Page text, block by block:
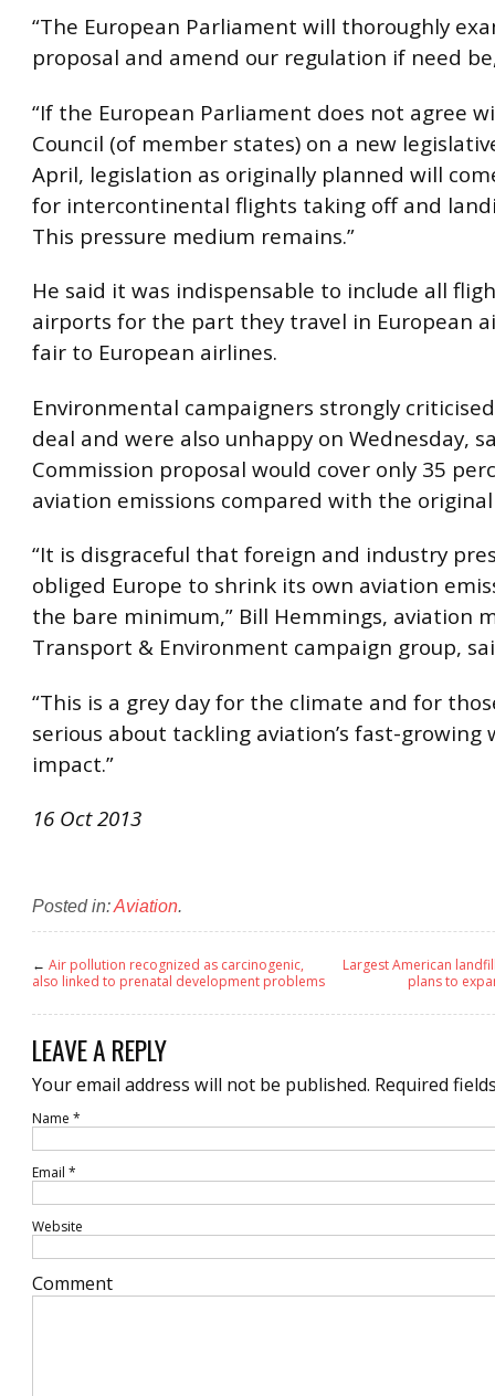
“The European Parliament will thoroughly
proposal and amend our regulation if need
“If the European Parliament does not agree
Council (of member states) on a new
April, legislation as originally planned will
for intercontinental flights taking off and
This pressure medium remains.”
He said it was indispensable to include all
airports for the part they travel in European
fair to European airlines.
Environmental campaigners strongly
deal and were also unhappy on Wednesday,
Commission proposal would cover only 35
aviation emissions compared with the original
“It is disgraceful that foreign and industry
obliged Europe to shrink its own aviation
the bare minimum,” Bill Hemmings, aviation
Transport & Environment campaign group,
“This is a grey day for the climate and for
serious about tackling aviation’s fast-growing
impact.”
16 Oct 2013
Posted in:Aviation.
← Air pollution recognized as carcinogenic,
also linked to prenatal development problems
Largest American
plans to
LEAVE A REPLY
Your email address will not be published. Required
Name *
Email *
Website
Comment